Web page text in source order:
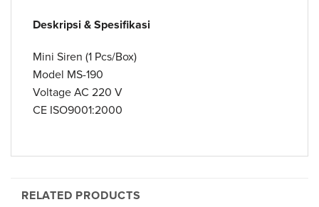
Deskripsi & Spesifikasi
Mini Siren (1 Pcs/Box)
Model MS-190
Voltage AC 220 V
CE ISO9001:2000
RELATED PRODUCTS